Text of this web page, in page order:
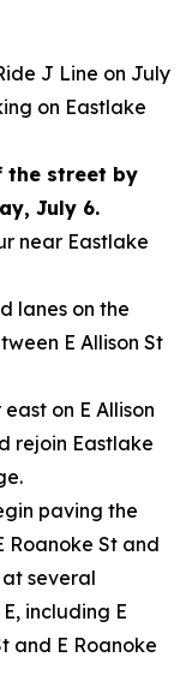
J Line on July
on Eastlake
the street by
July 6.
near Eastlake
lanes on the
E Allison St
on E Allison
rejoin Eastlake
paving the
Roanoke St and
at several
including E
and E Roanoke